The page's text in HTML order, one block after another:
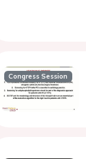
Congress Session